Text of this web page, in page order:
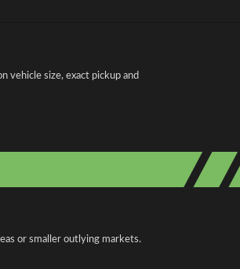
vehicle size, exact pickup and
or smaller outlying markets.